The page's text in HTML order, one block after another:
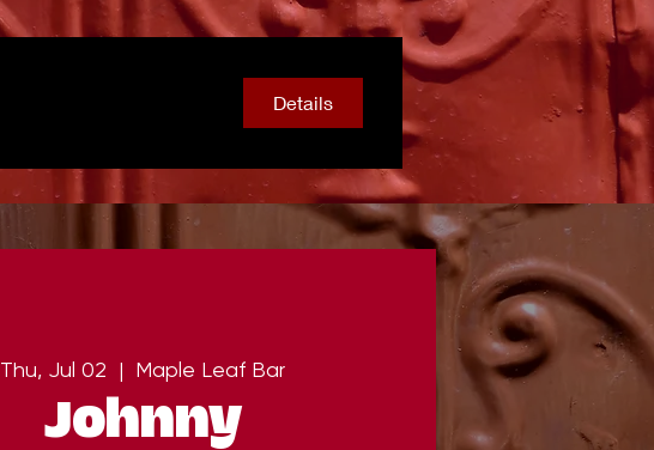
Details
Thu, Jul 02
  |
Maple Leaf Bar
Johnny